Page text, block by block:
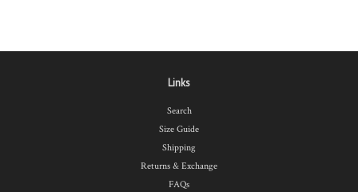
Links
Search
Size Guide
Shipping
Returns & Exchange
FAQs